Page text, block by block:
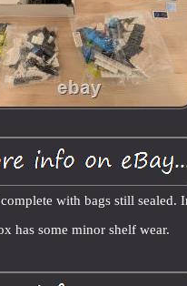
with bags still sealed.
has some minor shelf wear.